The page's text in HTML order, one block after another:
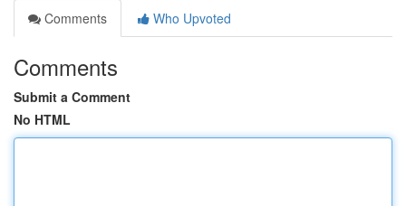
Comments
Who Upvoted
Comments
Submit a Comment
No HTML